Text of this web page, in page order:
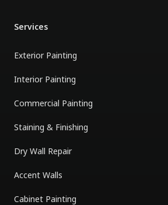
Services
Exterior Painting
Interior Painting
Commercial Painting
Staining & Finishing
Dry Wall Repair
Accent Walls
Cabinet Painting